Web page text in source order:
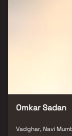
completion.
lifestyle brought
Omkar Sadan
Vadghar, Navi